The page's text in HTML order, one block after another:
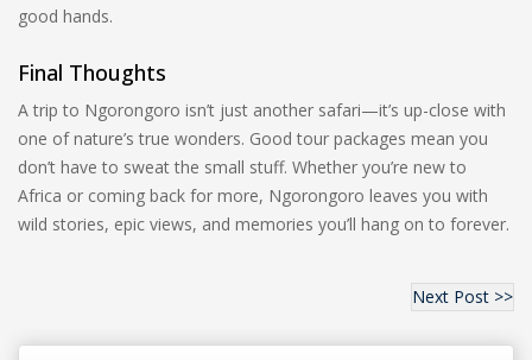
good hands.
Final Thoughts
A trip to Ngorongoro isn’t just another safari—it’s up-close with
one of nature’s true wonders. Good tour packages mean you
don’t have to sweat the small stuff. Whether you’re new to
Africa or coming back for more, Ngorongoro leaves you with
wild stories, epic views, and memories you’ll hang on to forever.
Next Post >>